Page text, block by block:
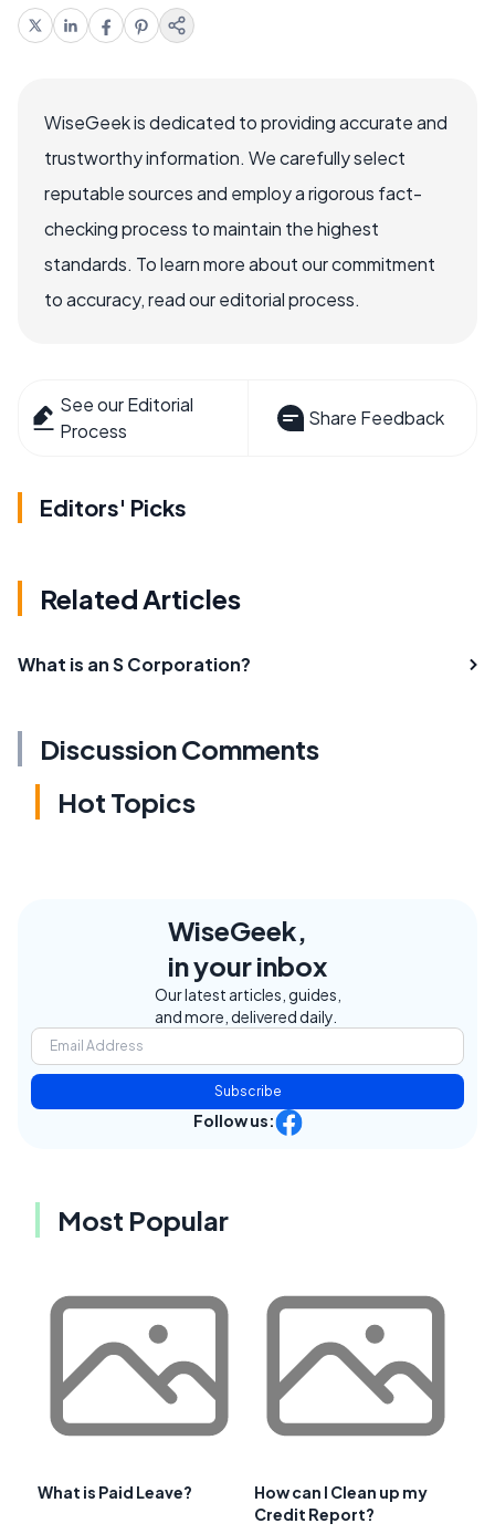
WiseGeek is dedicated to providing accurate and
trustworthy information. We carefully select
reputable sources and employ a rigorous fact-
checking process to maintain the highest
standards. To learn more about our commitment
to accuracy, read our editorial process.
See our Editorial
Process
Share Feedback
Editors' Picks
Related Articles
What is an S Corporation?
Discussion Comments
Hot Topics
WiseGeek,
in your inbox
Our latest articles, guides,
and more, delivered daily.
Subscribe
Follow us:
Most Popular
What is Paid Leave?
How can I Clean up my
Credit Report?